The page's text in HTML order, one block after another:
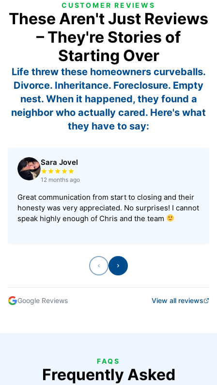
CUSTOMER REVIEWS
These Aren't Just Reviews
– They're Stories of
Starting Over
Life threw these homeowners curveballs.
Divorce. Inheritance. Foreclosure. Empty
nest. When it happened, they found a
neighbor who actually cared. Here's what
they have to say:
Sara Jovel
Rated 5 out of 5 stars
12 months ago
Great communication from start to closing and their
honesty was very appreciated. No surprises! I cannot
speak highly enough of Chris and the team
Previous
Next
Google Reviews View all reviews
FAQS
Frequently Asked